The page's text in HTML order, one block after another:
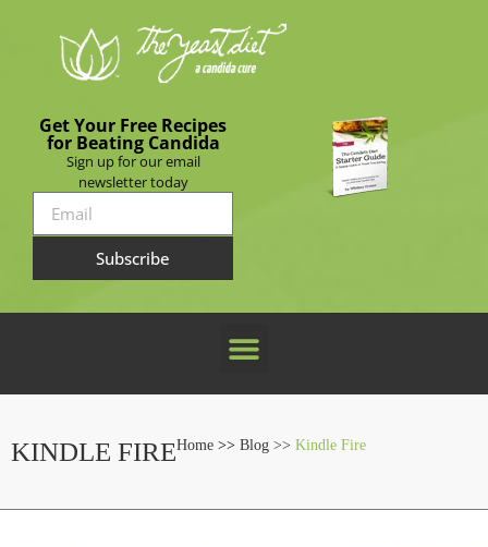
Get Your Free Recipes
for Beating Candida
Sign up for our email
newsletter today
Subscribe
KINDLE FIREHome >> Blog >> Kindle Fire